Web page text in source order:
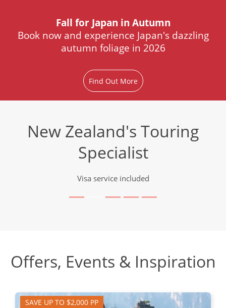
Fall for Japan in Autumn
Book now and experience Japan's dazzling
autumn foliage in 2026
Find Out More
New Zealand's Touring
Specialist
Visa service included
Offers, Events & Inspiration
SAVE UP TO $2,000 PP